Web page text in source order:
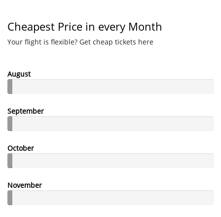
Cheapest Price in every Month
Your flight is flexible? Get cheap tickets here
August
September
October
November